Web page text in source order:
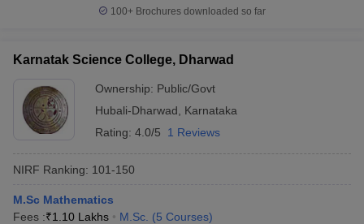
100+ Brochures downloaded so far
Karnatak Science College, Dharwad
Ownership: Public/Govt
Hubali-Dharwad
Karnataka
Rating: 4.0/5 1 Reviews
NIRF Ranking: 101-150
M.Sc Mathematics
Fees :₹1.10 Lakhs M.Sc. (5 Courses)